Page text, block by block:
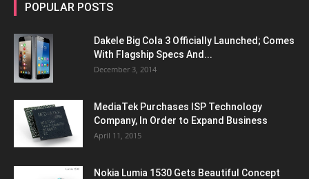
POPULAR POSTS
Dakele Big Cola 3 Officially Launched; Comes
With Flagship Specs And...
December 3, 2014
MediaTek Purchases ISP Technology
Company, In Order to Expand Business
April 11, 2015
Nokia Lumia 1530 Gets Beautiful Concept